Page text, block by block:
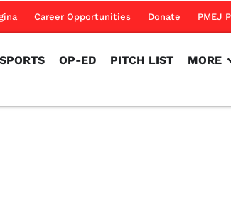
Career Opportunities Donate PMEJ
OP-ED PITCH LIST MORE